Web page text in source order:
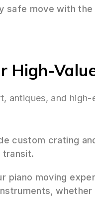
safe move with
High-
antiques, and
custom crating
transit.
piano moving